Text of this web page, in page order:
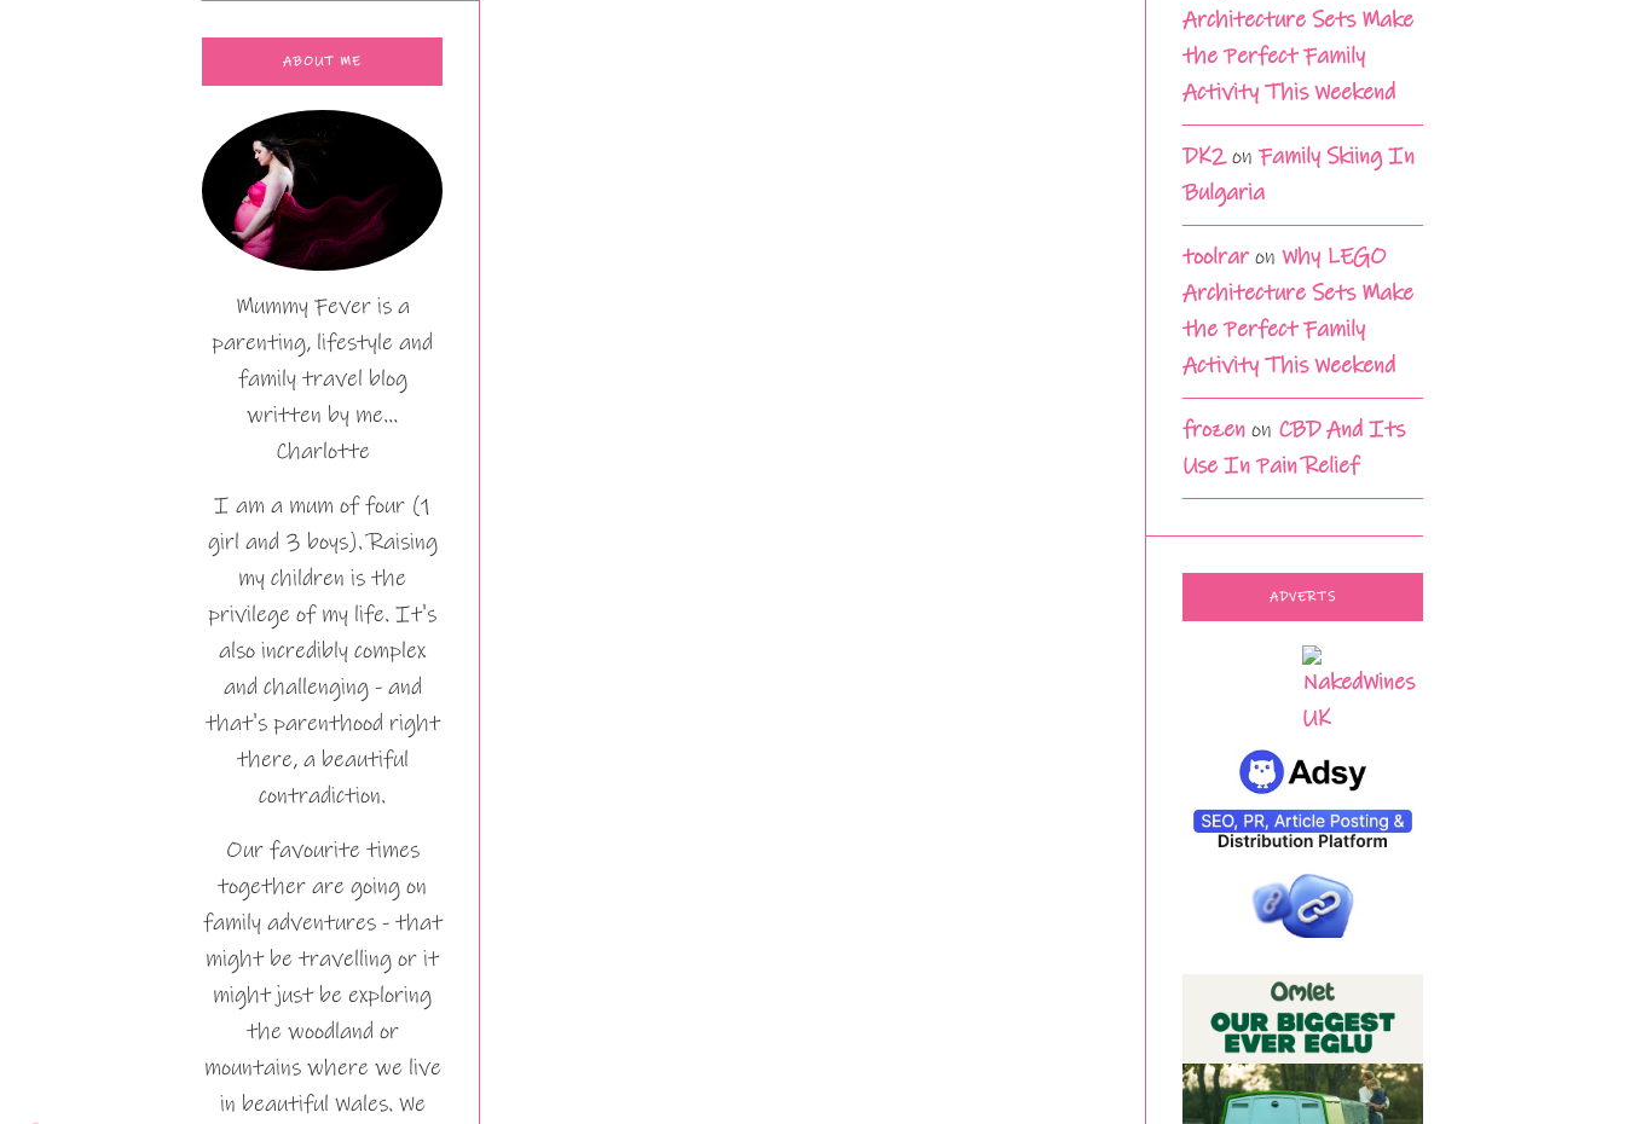
ABOUT ME
Mummy Fever is a
parenting, lifestyle and
family travel blog
written by me…
Charlotte
I am a mum of four (1
girl and 3 boys). Raising
my children is the
privilege of my life. It's
also incredibly complex
and challenging - and
that's parenthood right
there, a beautiful
contradiction.
Our favourite times
together are going on
family adventures - that
might be travelling or it
might just be exploring
the woodland or
mountains where we live
in beautiful Wales. We
Architecture Sets Make
the Perfect Family
Activity This Weekend
DK2on Family Skiing In
Bulgaria
toolraron Why LEGO
Architecture Sets Make
the Perfect Family
Activity This Weekend
frozen on CBD And Its
Use In Pain Relief
ADVERTS